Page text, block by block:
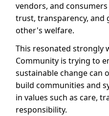
vendors, and
trust, transparency, and
other's welfare.
This resonated strongly
Community is trying to
sustainable change can
build communities and
in values such as care,
responsibility.